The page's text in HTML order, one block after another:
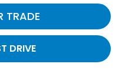
TRADE
DRIVE